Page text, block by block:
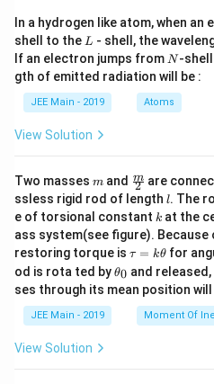
In a hydrogen like atom, when
shell to the L
L - shell, the
If an electron jumps from N
N-
gth of emitted radiation will be :
JEE Main - 2019 Atoms
View Solution
Two masses m
m and \fra
c
{m}
{2}
2
m are
ssless rigid rod of length l
l. The
e of torsional constant k
k at the
ass system(see figure).
restoring torque is \t
u
=
\t
τ = kθ for
od is rota ted by\t
et
θ0 and
ses through its mean position will
JEE Main - 2019 Moment Of
View Solution